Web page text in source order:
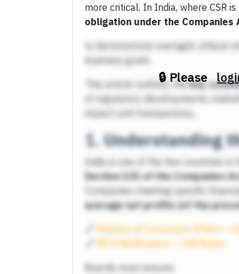
more critical. In India, where CSR
obligation under the Companies
to demonstrate oversight, ethical
business goals.
This article outlines thekey
of regulatory developments,
impact and transparency.
1.Understanding
India is one of the few countries
Section 135 of the Companies
Companies meeting specific
average net profits (of the
Ministry of Corporate Affairs –
MCA Notification – CSR Rules
Boards must ensure:
🔒 Please